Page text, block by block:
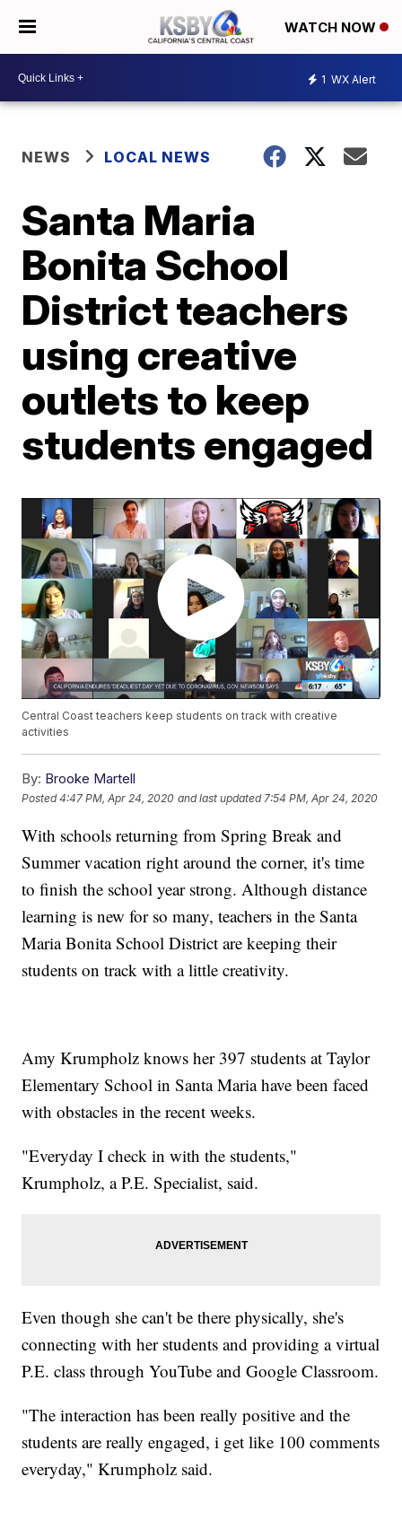
WATCH NOW
1 WX Alert
NEWS LOCAL NEWS
Santa Maria
Bonita School
District teachers
using creative
outlets to keep
students engaged
Central Coast teachers keep students on track with creative
activities
By: Brooke Martell
Posted4:47 PM, Apr 24, 2020 and last updated 7:54 PM, Apr 24, 2020
With schools returning from Spring Break and
Summer vacation right around the corner, it's time
to finish the school year strong. Although distance
learning is new for so many, teachers in the Santa
Maria Bonita School District are keeping their
students on track with a little creativity.
Amy Krumpholz knows her 397 students at Taylor
Elementary School in Santa Maria have been faced
with obstacles in the recent weeks.
"Everyday I check in with the students,"
Krumpholz, a P.E. Specialist, said.
Even though she can't be there physically, she's
connecting with her students and providing a virtual
P.E. class through YouTube and Google Classroom.
"The interaction has been really positive and the
students are really engaged, i get like 100 comments
everyday," Krumpholz said.